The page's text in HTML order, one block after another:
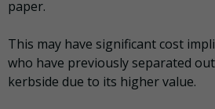
paper.
This may have significant cost
who have previously separated
kerbside due to its higher value.